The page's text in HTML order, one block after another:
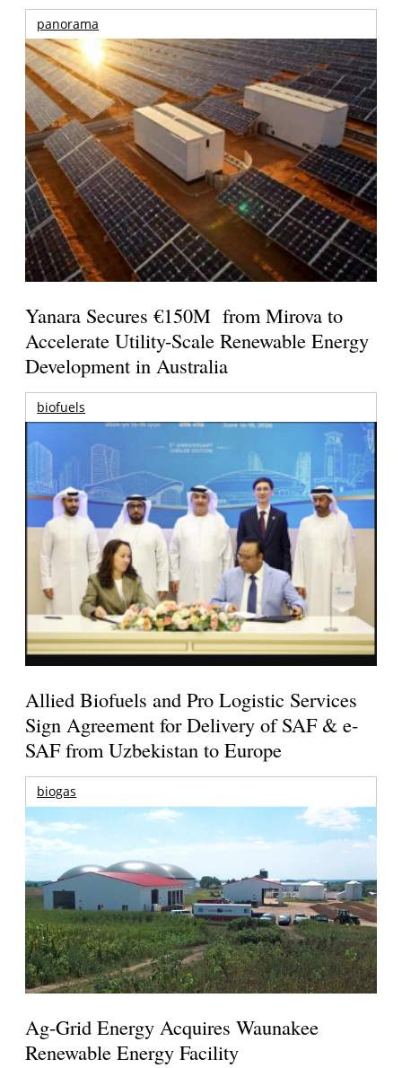
panorama
Yanara Secures €150M from Mirova to
Accelerate Utility-Scale Renewable Energy
Development in Australia
biofuels
Allied Biofuels and Pro Logistic Services
Sign Agreement for Delivery of SAF & e-
SAF from Uzbekistan to Europe
biogas
Ag-Grid Energy Acquires Waunakee
Renewable Energy Facility